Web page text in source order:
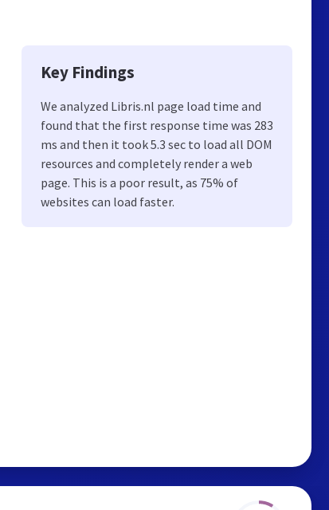
Key Findings
We analyzed Libris.nl page load time and
found that the first response time was 283
ms and then it took 5.3 sec to load all DOM
resources and completely render a web
page. This is a poor result, as 75% of
websites can load faster.